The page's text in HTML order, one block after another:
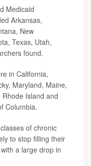
Medicaid
Arkansas,
New
Texas, Utah,
found.
in California,
Maryland, Maine,
Island and
Columbia.
of chronic
to stop filling their
a large drop in